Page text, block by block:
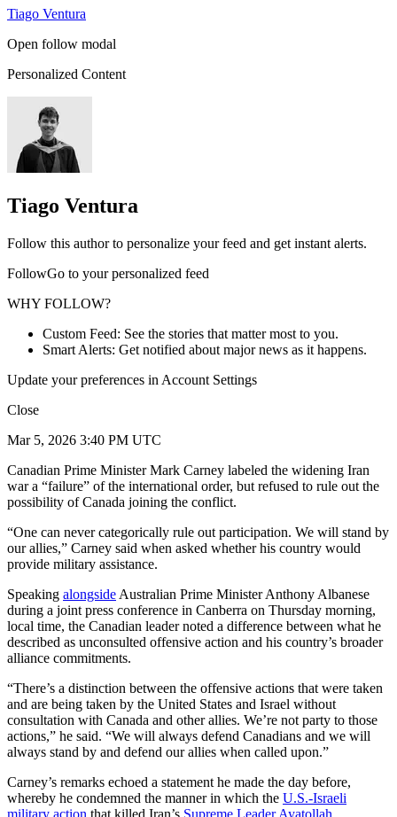
Tiago Ventura
Open follow modal
Personalized Content
Tiago Ventura
Follow this author to personalize your feed and get instant alerts.
FollowGo to your personalized feed
WHY FOLLOW?
Custom Feed: See the stories that matter most to you.
Smart Alerts: Get notified about major news as it happens.
Update your preferences in Account Settings
Close
Mar 5, 2026 3:40 PM UTC
Canadian Prime Minister Mark Carney labeled the widening Iran
war a “failure” of the international order, but refused to rule out the
possibility of Canada joining the conflict.
“One can never categorically rule out participation. We will stand by
our allies,” Carney said when asked whether his country would
provide military assistance.
Speaking alongside Australian Prime Minister Anthony Albanese
during a joint press conference in Canberra on Thursday morning,
local time, the Canadian leader noted a difference between what he
described as unconsulted offensive action and his country’s broader
alliance commitments.
“There’s a distinction between the offensive actions that were taken
and are being taken by the United States and Israel without
consultation with Canada and other allies. We’re not party to those
actions,” he said. “We will always defend Canadians and we will
always stand by and defend our allies when called upon.”
Carney’s remarks echoed a statement he made the day before,
whereby he condemned the manner in which the U.S.-Israeli